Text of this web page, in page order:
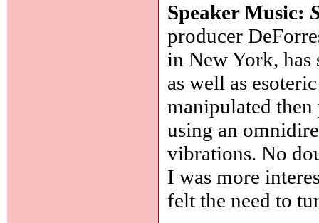
Speaker Music:
producer
in New York, has
as well as
manipulated then
using an
vibrations. No
I was more
felt the need to